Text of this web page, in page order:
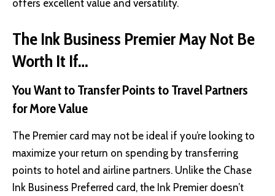
offers excellent value and versatility.
The Ink Business Premier May Not Be
Worth It If…
You Want to Transfer Points to Travel Partners
for More Value
The Premier card may not be ideal if you’re looking to
maximize your return on spending by transferring
points to hotel and airline partners. Unlike the Chase
Ink Business Preferred card, the Ink Premier doesn’t